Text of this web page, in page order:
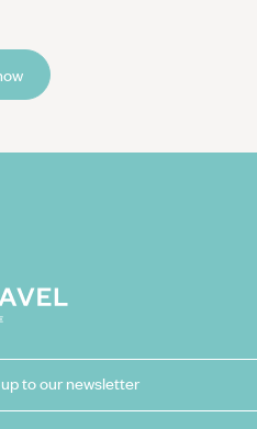
to our newsletter